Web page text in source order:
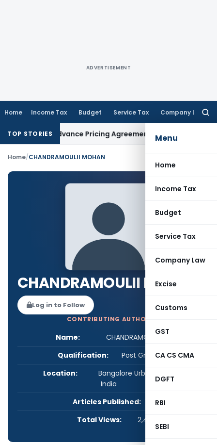
ADVERTISEMENT
Home Income Tax Budget Service Tax Company Law
Menu
Home
Income Tax
Budget
Service Tax
Company Law
Excise
Customs
GST
CA CS CMA
DGFT
RBI
SEBI
TOP STORIES
in Advance Pricing AgreementsIncome Tax
Home/CHANDRAMOULII MOHAN
CHANDRAMOULII MOHAN
Log in to Follow
CONTRIBUTING AUTHOR
Name:
CHANDRAMOULII MOHAN
Qualification:
Post Graduate
Location:
Bangalore Urban, Karnataka,
India
Articles Published: 1
Total Views:
2,481